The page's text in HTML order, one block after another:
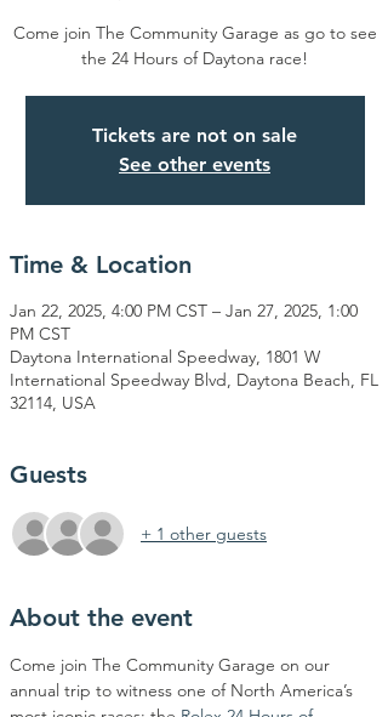
Come join The Community Garage as go to see
the 24 Hours of Daytona race!
Tickets are not on sale
See other events
Time & Location
Jan 22, 2025, 4:00 PM CST – Jan 27, 2025, 1:00
PM CST
Daytona International Speedway, 1801 W
International Speedway Blvd, Daytona Beach, FL
32114, USA
Guests
+ 1 other guests
About the event
Come join The Community Garage on our
annual trip to witness one of North America’s